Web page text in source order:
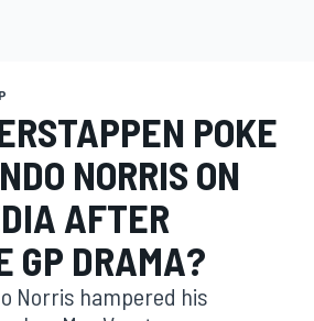
POKE
NORRIS ON
AFTER
GP DRAMA?
Norris hampered his